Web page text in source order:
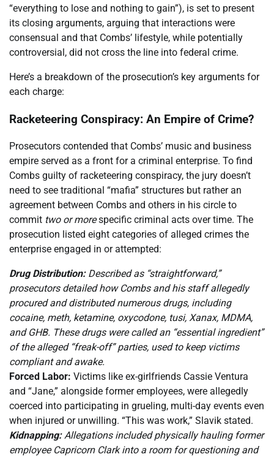
“everything to lose and nothing to gain”), is set to present
its closing arguments, arguing that interactions were
consensual and that Combs’ lifestyle, while potentially
controversial, did not cross the line into federal crime.
Here’s a breakdown of the prosecution’s key arguments for
each charge:
Racketeering Conspiracy: An Empire of Crime?
Prosecutors contended that Combs’ music and business
empire served as a front for a criminal enterprise. To find
Combs guilty of racketeering conspiracy, the jury doesn’t
need to see traditional “mafia” structures but rather an
agreement between Combs and others in his circle to
commit two or morespecific criminal acts over time. The
prosecution listed eight categories of alleged crimes the
enterprise engaged in or attempted:
Drug Distribution:Described as “straightforward,”
prosecutors detailed how Combs and his staff allegedly
procured and distributed numerous drugs, including
cocaine, meth, ketamine, oxycodone, tusi, Xanax, MDMA,
and GHB. These drugs were called an “essential ingredient”
of the alleged “freak-off” parties, used to keep victims
compliant and awake.
Forced Labor: Victims like ex-girlfriends Cassie Ventura
and “Jane,” alongside former employees, were allegedly
coerced into participating in grueling, multi-day events even
when injured or unwilling. “This was work,” Slavik stated.
Kidnapping:Allegations included physically hauling former
employee Capricorn Clark into a room for questioning and